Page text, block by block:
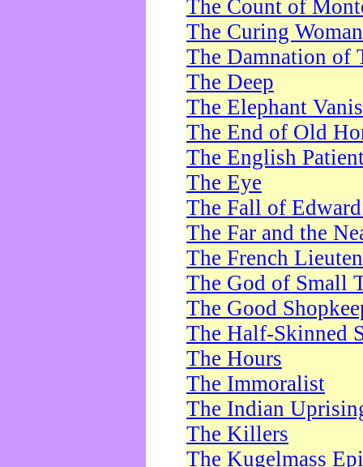
The Count of
The Curing Woman
The Damnation of
The Deep
The Elephant
The End of Old
The English
The Eye
The Fall of
The Far and the
The French
The God of Small
The Good
The Half-Skinned
The Hours
The Immoralist
The Indian
The Killers
The Kugelmass